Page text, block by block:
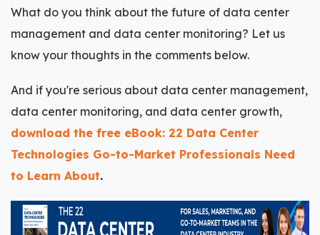
What do you think about the future of data center
management and data center monitoring? Let us
know your thoughts in the comments below.
And if you're serious about data center management,
data center monitoring, and data center growth,
download the free eBook: 22 Data Center
Technologies Go-to-Market Professionals Need
to Learn About.